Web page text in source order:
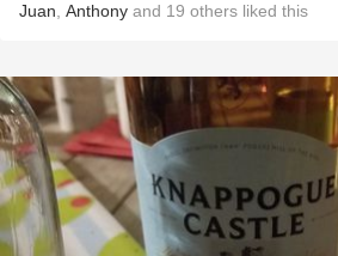
Juan Anthony and 19 others liked this